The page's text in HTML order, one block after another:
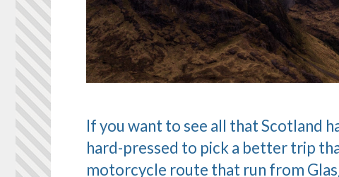
If you want to see all that Scotland
hard-pressed to pick a better trip
motorcycle route that run from